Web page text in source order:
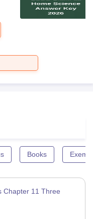
Books
Chapter 11 Three